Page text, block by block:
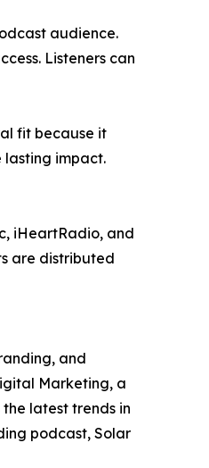
audience.
Listeners can
fit because it
lasting impact.
iHeartRadio, and
are distributed
and
Marketing, a
latest trends in
podcast, Solar